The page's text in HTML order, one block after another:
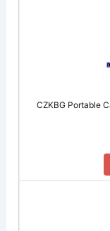
CZKBG Portable